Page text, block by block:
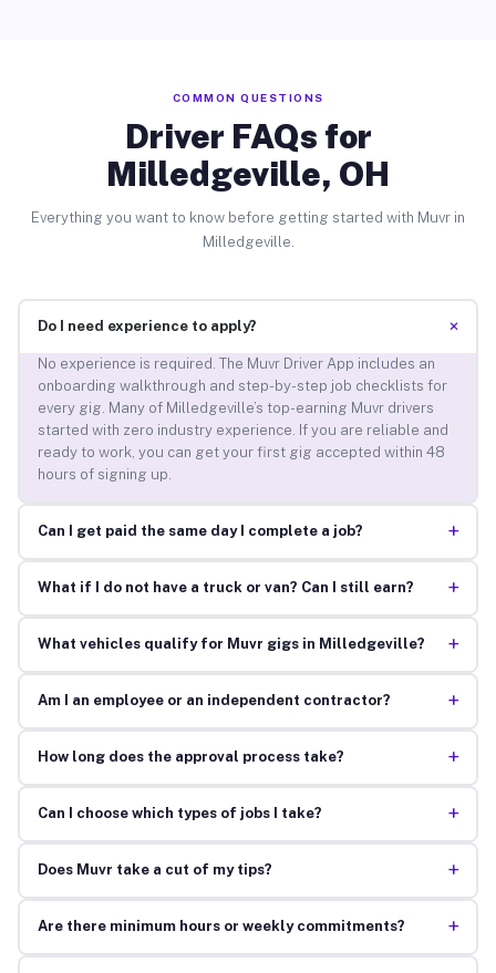
COMMON QUESTIONS
Driver FAQs for
Milledgeville, OH
Everything you want to know before getting started with Muvr in
Milledgeville.
Do I need experience to apply? +
No experience is required. The Muvr Driver App includes an
onboarding walkthrough and step-by-step job checklists for
every gig. Many of Milledgeville’s top-earning Muvr drivers
started with zero industry experience. If you are reliable and
ready to work, you can get your first gig accepted within 48
hours of signing up.
Can I get paid the same day I complete a job? +
What if I do not have a truck or van? Can I still earn? +
What vehicles qualify for Muvr gigs in Milledgeville? +
Am I an employee or an independent contractor? +
How long does the approval process take? +
Can I choose which types of jobs I take? +
Does Muvr take a cut of my tips? +
Are there minimum hours or weekly commitments? +